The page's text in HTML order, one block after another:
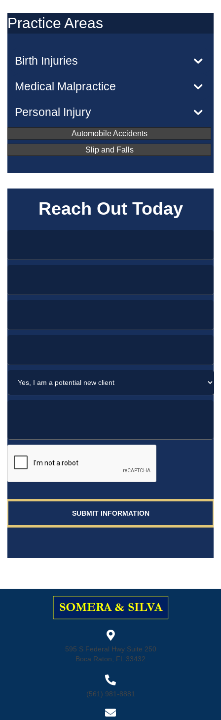
Practice Areas
Birth Injuries
Medical Malpractice
Personal Injury
Automobile Accidents
Slip and Falls
Reach Out Today
595 S Federal Hwy Suite 250
Boca Raton, FL 33432
(561) 981-8881